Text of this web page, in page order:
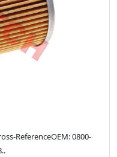
ReferenceOEM: 0800-